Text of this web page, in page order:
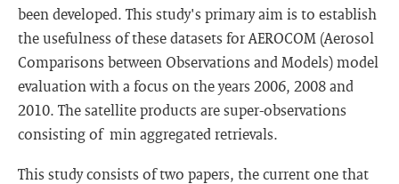
been developed. This study's primary aim is to establish
the usefulness of these datasets for AEROCOM (Aerosol
Comparisons between Observations and Models) model
evaluation with a focus on the years 2006, 2008 and
2010. The satellite products are super-observations
consisting of min aggregated retrievals.
This study consists of two papers, the current one that